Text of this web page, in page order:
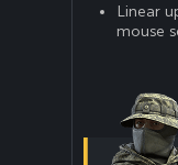
Linear
mouse